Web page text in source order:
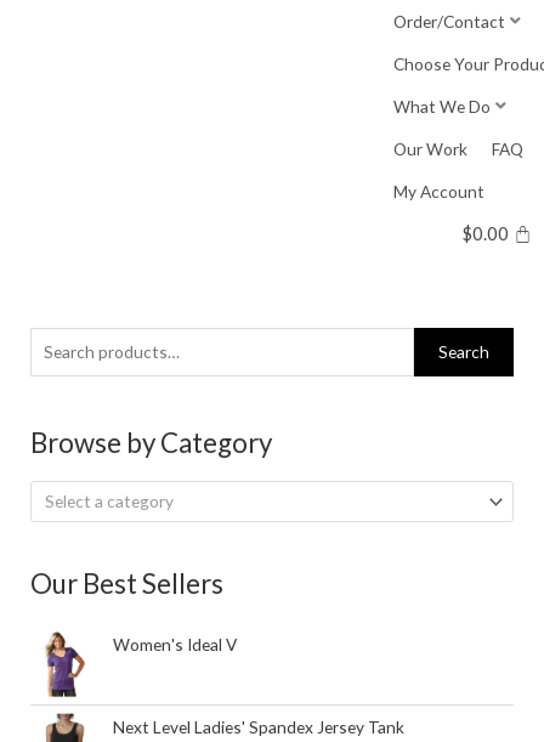
Order/Contact
Choose Your
What We Do
Our Work FAQ
My Account
$0.00
Search
for:
Search
Browse by Category
Select a category
Our Best Sellers
Women's Ideal V
Next Level Ladies' Spandex Jersey Tank